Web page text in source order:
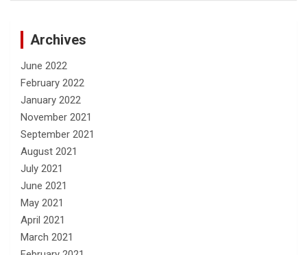
Archives
June 2022
February 2022
January 2022
November 2021
September 2021
August 2021
July 2021
June 2021
May 2021
April 2021
March 2021